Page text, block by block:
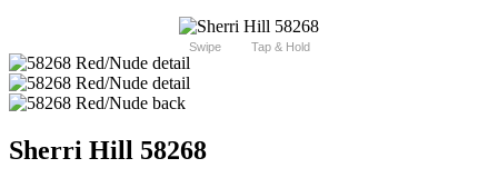
Swipe Tap & Hold
Sherri Hill 58268